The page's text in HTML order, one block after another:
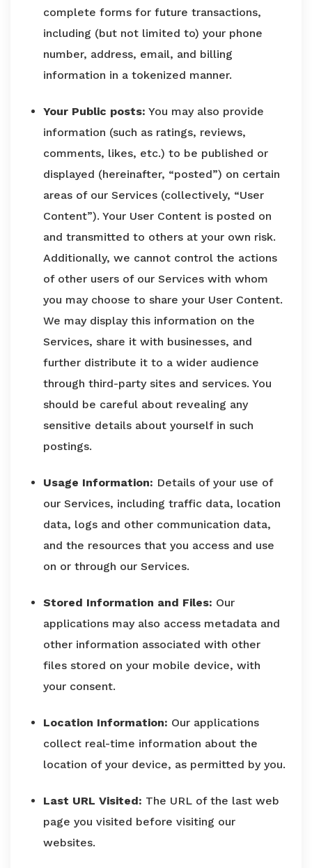
complete forms for future transactions,
including (but not limited to) your phone
number, address, email, and billing
information in a tokenized manner.
Your Public posts: You may also provide
information (such as ratings, reviews,
comments, likes, etc.) to be published or
displayed (hereinafter, “posted”) on certain
areas of our Services (collectively, “User
Content”). Your User Content is posted on
and transmitted to others at your own risk.
Additionally, we cannot control the actions
of other users of our Services with whom
you may choose to share your User Content.
We may display this information on the
Services, share it with businesses, and
further distribute it to a wider audience
through third-party sites and services. You
should be careful about revealing any
sensitive details about yourself in such
postings.
Usage Information: Details of your use of
our Services, including traffic data, location
data, logs and other communication data,
and the resources that you access and use
on or through our Services.
Stored Information and Files: Our
applications may also access metadata and
other information associated with other
files stored on your mobile device, with
your consent.
Location Information: Our applications
collect real-time information about the
location of your device, as permitted by you.
Last URL Visited: The URL of the last web
page you visited before visiting our
websites.